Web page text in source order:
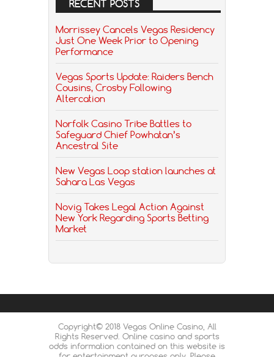
RECENT POSTS
Morrissey Cancels Vegas Residency
Just One Week Prior to Opening
Performance
Vegas Sports Update: Raiders Bench
Cousins, Crosby Following
Altercation
Norfolk Casino Tribe Battles to
Safeguard Chief Powhatan’s
Ancestral Site
New Vegas Loop station launches at
Sahara Las Vegas
Novig Takes Legal Action Against
New York Regarding Sports Betting
Market
Copyright© 2018 Vegas Online Casino, All
Rights Reserved. Online casino and sports
odds information contained on this website is